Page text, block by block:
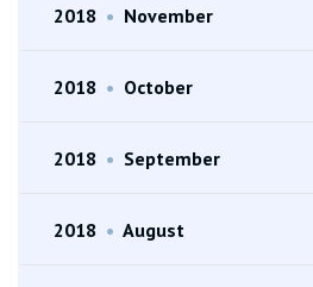
2018 • November
2018 • October
2018 • September
2018 • August